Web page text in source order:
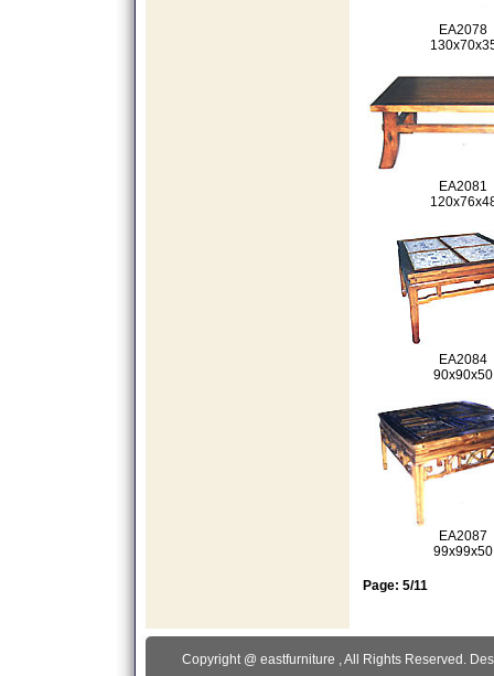
EA2078
EA2081
EA2084
90x90x50
EA2087
99x99x50
Page: 5/11
Copyright @ eastfurniture , All Rights Reserved.